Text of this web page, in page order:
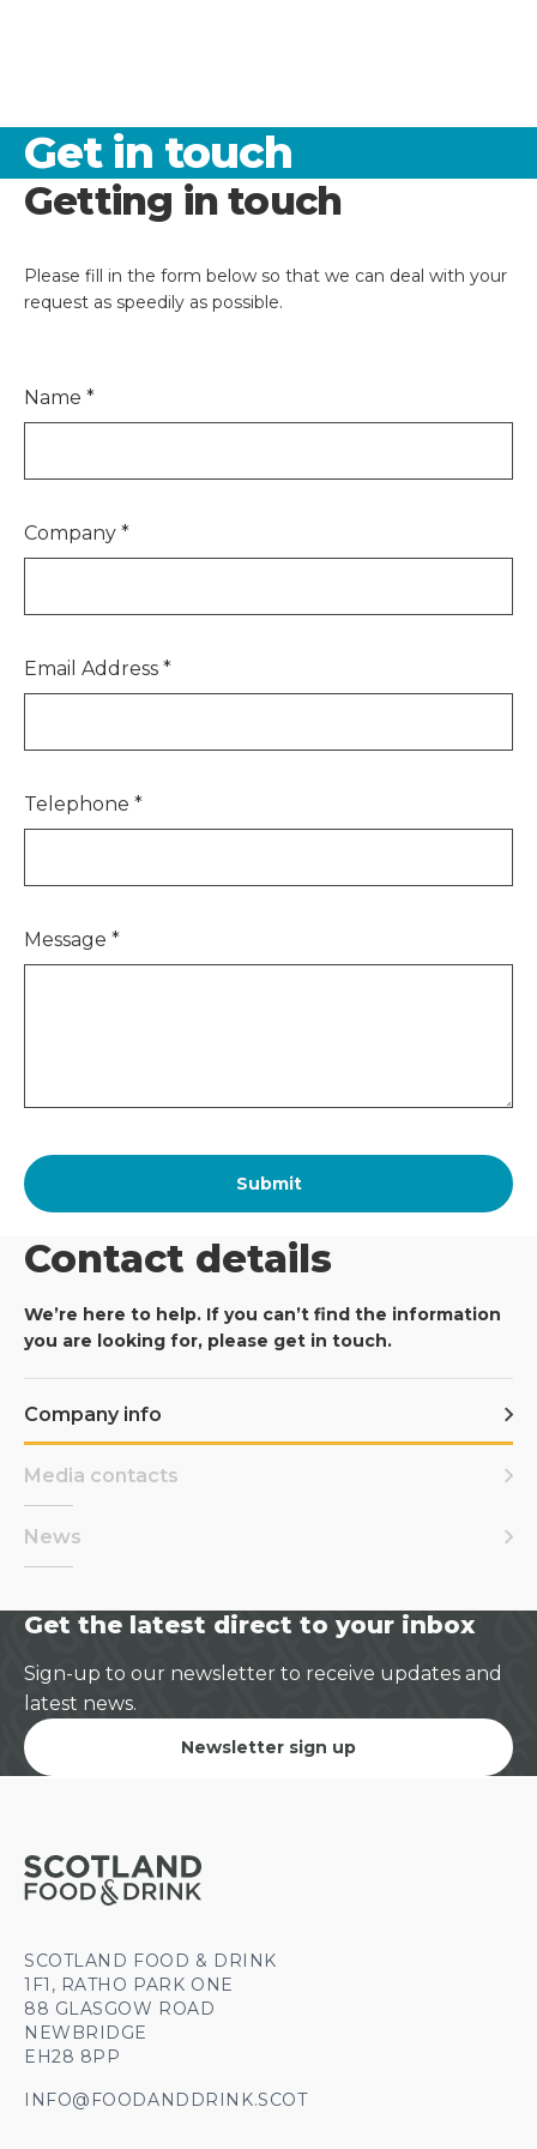
Get in touch
Getting in touch
Please fill in the form below so that we can deal with your
request as speedily as possible.
Name *
Company *
Email Address *
Telephone *
Message *
Contact details
We’re here to help. If you can’t find the information
you are looking for, please get in touch.
Company info
Media contacts
News
Get the latest direct to your inbox
Sign-up to our newsletter to receive updates and
latest news.
Newsletter sign up
SCOTLAND FOOD & DRINK
1F1, RATHO PARK ONE
88 GLASGOW ROAD
NEWBRIDGE
EH28 8PP
INFO@FOODANDDRINK.SCOT